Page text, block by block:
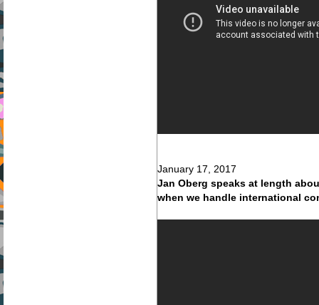
January 17, 2017
Jan Oberg speaks at length
when we handle international